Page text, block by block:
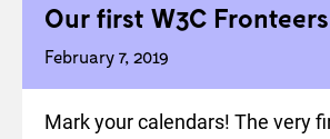
Our first W3C
February 7, 2019
Mark your calendars! The very